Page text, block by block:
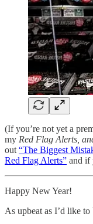
(If you’re not yet a
my Red Flag Alerts,
out “The Biggest
Red Flag Alerts” and if
Happy New Year!
As upbeat as I’d like